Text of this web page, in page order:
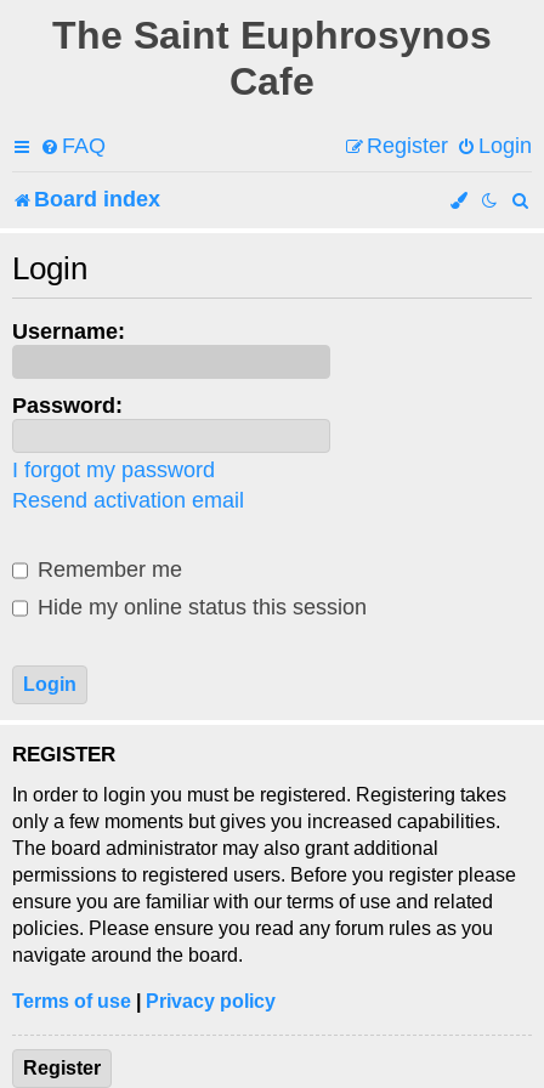
The Saint Euphrosynos
Cafe
FAQ Login
Register
Board index
Login
Username:
Password:
I forgot my password
Resend activation email
Remember me
Hide my online status this session
REGISTER
In order to login you must be registered. Registering takes
only a few moments but gives you increased capabilities.
The board administrator may also grant additional
permissions to registered users. Before you register please
ensure you are familiar with our terms of use and related
policies. Please ensure you read any forum rules as you
navigate around the board.
Terms of use Privacy policy
Register